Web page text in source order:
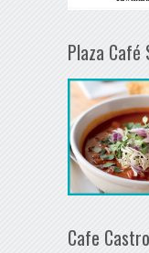
Plaza Café
Cafe